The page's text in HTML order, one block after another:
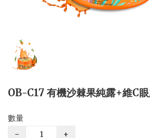
OB-C17 有機沙棘果純露+維C
數量
−
+